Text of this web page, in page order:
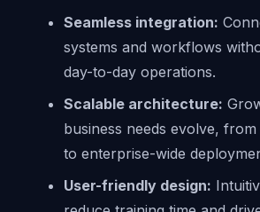
Seamless integration:
systems and workflows
day-to-day operations.
Scalable architecture:
business needs evolve,
to enterprise-wide
User-friendly design: